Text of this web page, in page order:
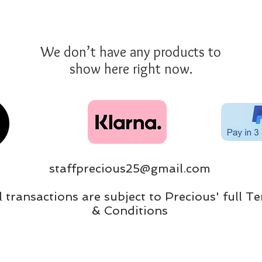
We don’t have any products to
show here right now.
staffprecious25@gmail.com
transactions are subject to Precious' full
& Conditions